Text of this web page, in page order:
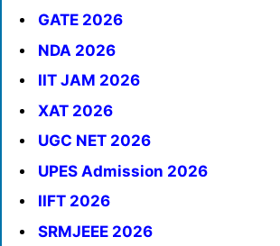
GATE 2026
NDA 2026
IIT JAM 2026
XAT 2026
UGC NET 2026
UPES Admission 2026
IIFT 2026
SRMJEEE 2026